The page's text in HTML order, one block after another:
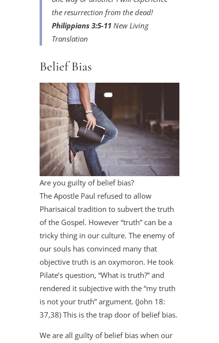
the resurrection from the dead!
Philippians 3:5-11New Living
Translation
Belief Bias
Are you guilty of belief bias?
The Apostle Paul refused to allow
Pharisaical tradition to subvert the truth
of the Gospel. However “truth” can be a
tricky thing in our culture. The enemy of
our souls has convinced many that
objective truth is an oxymoron. He took
Pilate’s question, “What is truth?” and
rendered it subjective with the “my truth
is not your truth” argument. (John 18:
37,38) This is the trap door of belief bias.
We are all guilty of belief bias when our